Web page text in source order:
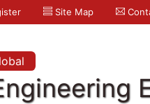
Site Map